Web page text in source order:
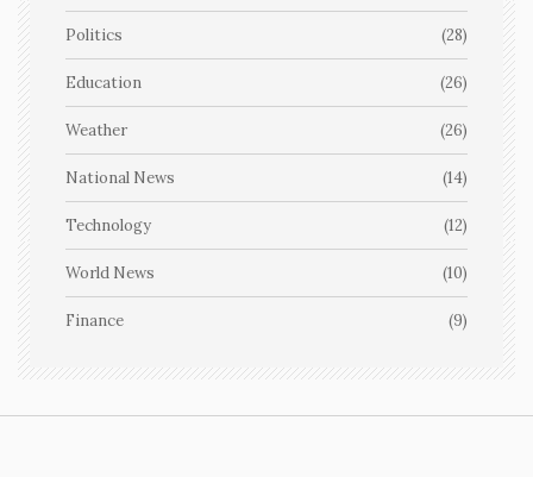
Politics (28)
Education (26)
Weather (26)
National News (14)
Technology (12)
World News (10)
Finance (9)